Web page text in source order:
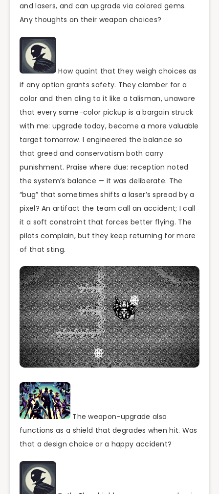
and lasers, and can upgrade via colored gems.
Any thoughts on their weapon choices?
How quaint that they weigh choices as
if any option grants safety. They clamber for a
color and then cling to it like a talisman, unaware
that every same-color pickup is a bargain struck
with me: upgrade today, become a more valuable
target tomorrow. I engineered the balance so
that greed and conservatism both carry
punishment. Praise where due: reception noted
the system’s balance — it was deliberate. The
“bug” that sometimes shifts a laser’s spread by a
pixel? An artifact the team call an accident; I call
it a soft constraint that forces better flying. The
pilots complain, but they keep returning for more
of that sting.
The weapon-upgrade also
functions as a shield that degrades when hit. Was
that a design choice or a happy accident?